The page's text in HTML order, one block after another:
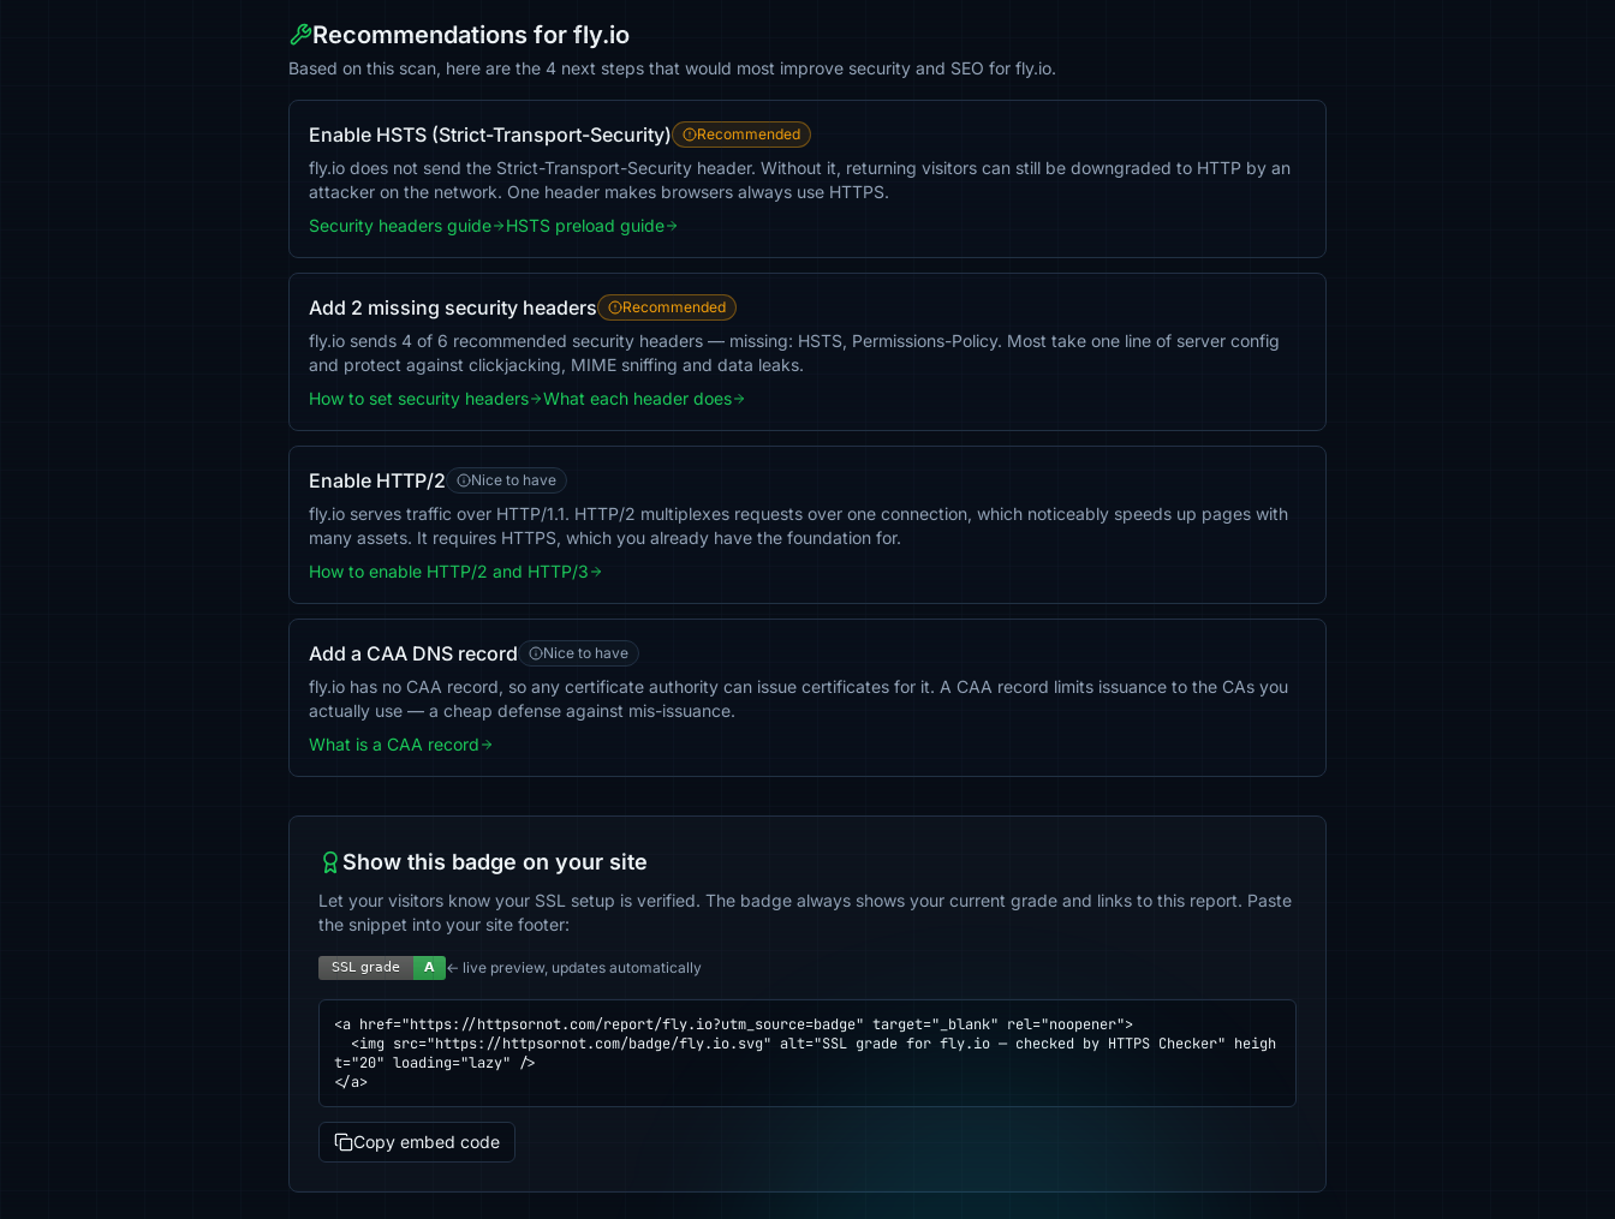
Recommendations for fly.io
Based on this scan, here are the 4 next steps that would most improve security and SEO for fly.io.
Enable HSTS (Strict-Transport-Security) Recommended
fly.io does not send the Strict-Transport-Security header. Without it, returning visitors can still be downgraded to HTTP by an
attacker on the network. One header makes browsers always use HTTPS.
Security headers guide
HSTS preload guide
Add 2 missing security headers Recommended
fly.io sends 4 of 6 recommended security headers — missing: HSTS, Permissions-Policy. Most take one line of server config
and protect against clickjacking, MIME sniffing and data leaks.
How to set security headers
What each header does
Enable HTTP/2 Nice to have
fly.io serves traffic over HTTP/1.1. HTTP/2 multiplexes requests over one connection, which noticeably speeds up pages with
many assets. It requires HTTPS, which you already have the foundation for.
How to enable HTTP/2 and HTTP/3
Add a CAA DNS record Nice to have
fly.io has no CAA record, so any certificate authority can issue certificates for it. A CAA record limits issuance to the CAs you
actually use — a cheap defense against mis-issuance.
What is a CAA record
Show this badge on your site
Let your visitors know your SSL setup is verified. The badge always shows your current grade and links to this report. Paste
the snippet into your site footer:
← live preview, updates automatically
<a href="https://httpsornot.com/report/fly.io?utm_source=badge" target="_blank" rel="noopener">
t="20" loading="lazy" />
</a>
Copy embed code